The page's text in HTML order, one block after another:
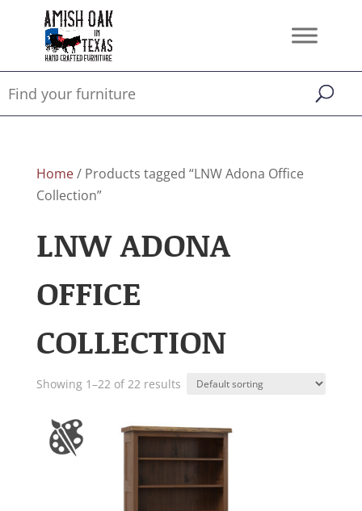
Home/ Products tagged “LNW Adona Office
Collection”
LNW ADONA
OFFICE
COLLECTION
Showing 1–22 of 22 results